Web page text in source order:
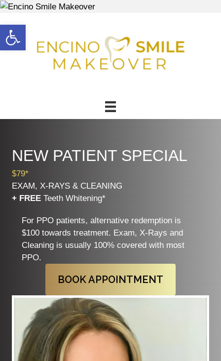
Open toolbar
NEW PATIENT SPECIAL
$79*
EXAM, X-RAYS & CLEANING
+ FREE Teeth Whitening*
For PPO patients, alternative redemption is
$100 towards treatment. Exam, X-Rays and
Cleaning is usually 100% covered with most
PPO.
BOOK APPOINTMENT